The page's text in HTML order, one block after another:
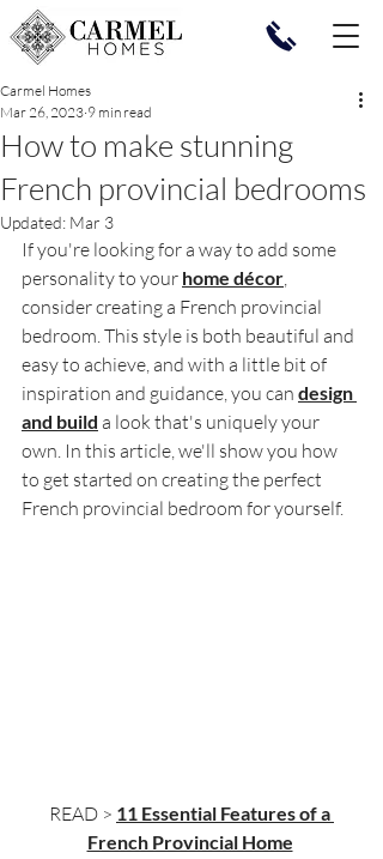
How to make stunning
French provincial bedrooms
Carmel Homes
Mar 26, 2023 9 min read
Updated: Mar 3
If you're looking for a way to add some
personality to your home décor,
consider creating a French provincial
bedroom. This style is both beautiful and
easy to achieve, and with a little bit of
inspiration and guidance, you can design
and build a look that's uniquely your
own. In this article, we'll show you how
to get started on creating the perfect
French provincial bedroom for yourself.
READ > 11 Essential Features of a
French Provincial Home